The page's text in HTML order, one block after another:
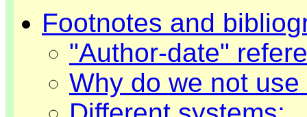
Footnotes and
"Author-date"
Why do we not